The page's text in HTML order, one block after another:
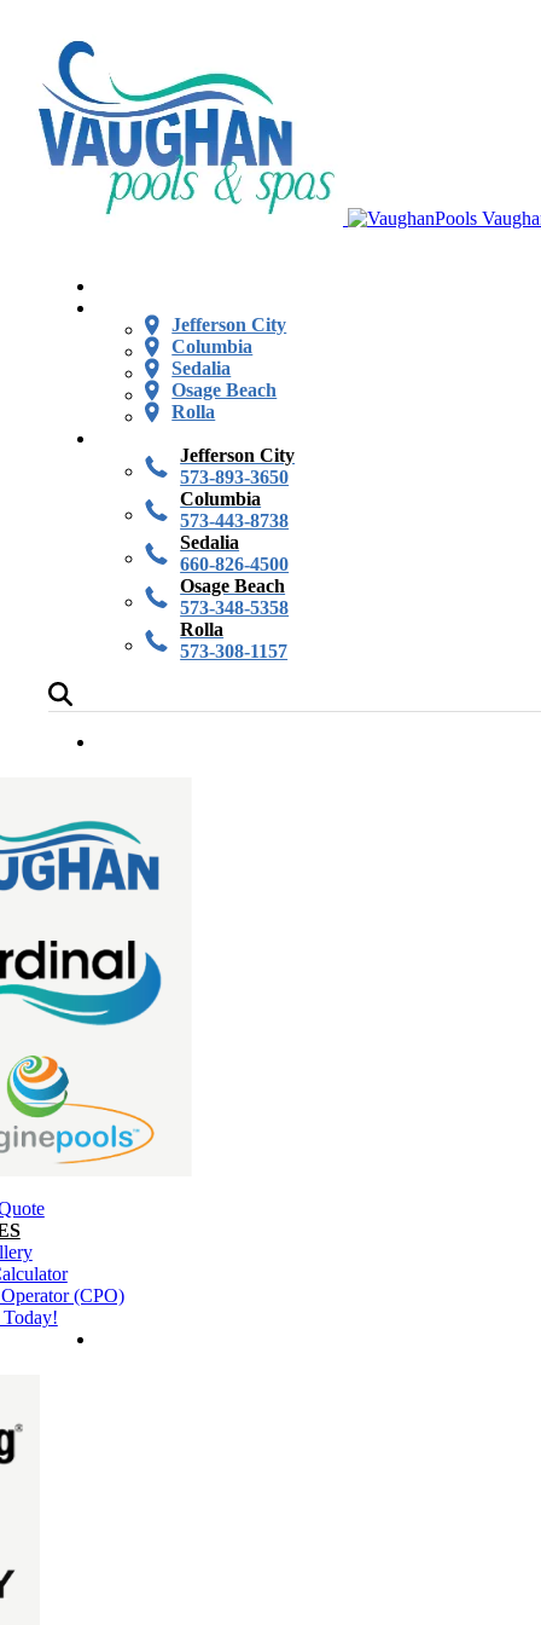
Jefferson City
Columbia
Sedalia
Osage Beach
Rolla
Jefferson City
573-893-3650
Columbia
573-443-8738
Sedalia
660-826-4500
Osage Beach
573-348-5358
Rolla
573-308-1157
(CPO)